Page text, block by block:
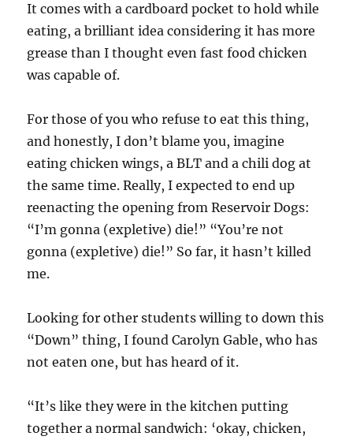
It comes with a cardboard pocket to hold while
eating, a brilliant idea considering it has more
grease than I thought even fast food chicken
was capable of.
For those of you who refuse to eat this thing,
and honestly, I don’t blame you, imagine
eating chicken wings, a BLT and a chili dog at
the same time. Really, I expected to end up
reenacting the opening from Reservoir Dogs:
“I’m gonna (expletive) die!” “You’re not
gonna (expletive) die!” So far, it hasn’t killed
me.
Looking for other students willing to down this
“Down” thing, I found Carolyn Gable, who has
not eaten one, but has heard of it.
“It’s like they were in the kitchen putting
together a normal sandwich: ‘okay, chicken,